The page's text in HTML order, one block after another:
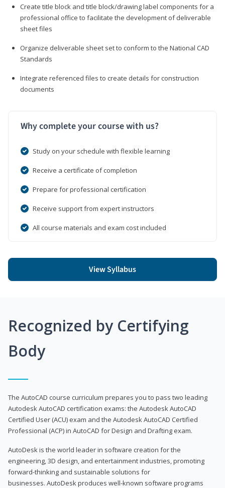
Create title block and title block/drawing label components for a
professional office to facilitate the development of deliverable
sheet files
Organize deliverable sheet set to conform to the National CAD
Standards
Integrate referenced files to create details for construction
documents
Why complete your course with us?
Study on your schedule with flexible learning
Receive a certificate of completion
Prepare for professional certification
Receive support from expert instructors
All course materials and exam cost included
View Syllabus
Recognized by Certifying
Body
The AutoCAD course curriculum prepares you to pass two leading
Autodesk AutoCAD certification exams: the Autodesk AutoCAD
Certified User (ACU) exam and the Autodesk AutoCAD Certified
Professional (ACP) in AutoCAD for Design and Drafting exam.
AutoDesk is the world leader in software creation for the
engineering, 3D design, and entertainment industries, promoting
forward-thinking and sustainable solutions for
businesses. AutoDesk produces well-known software programs